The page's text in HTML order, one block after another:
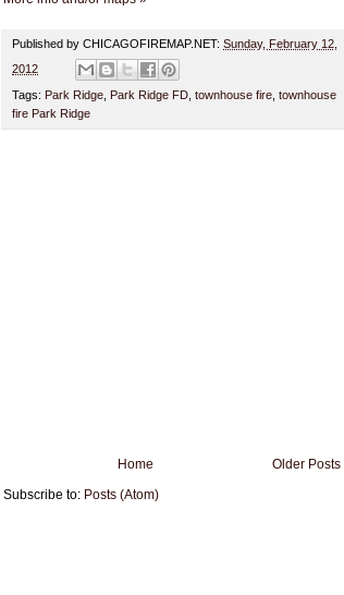
Published by CHICAGOFIREMAP.NET: Sunday, February 12,
2012
Tags: Park Ridge Park Ridge FD townhouse fire townhouse
fire Park Ridge
Older Posts
Home
Subscribe to: Posts (Atom)